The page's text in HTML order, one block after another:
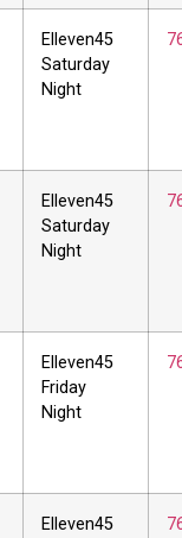
Elleven45
Saturday
Night
Elleven45
Saturday
Night
Elleven45
Friday
Night
Elleven45